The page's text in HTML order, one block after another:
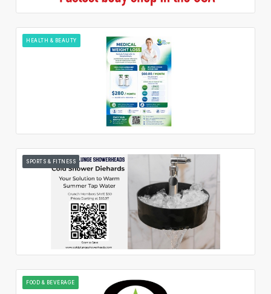
HEALTH & BEAUTY
SPORTS & FITNESS
FOOD & BEVERAGE